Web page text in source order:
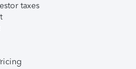
taxes